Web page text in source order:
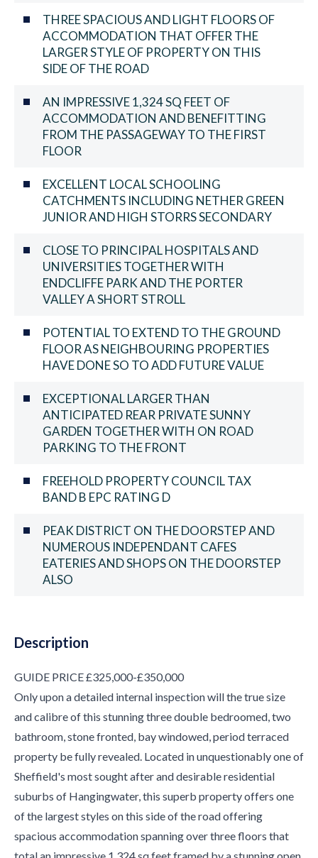
THREE SPACIOUS AND LIGHT FLOORS OF
ACCOMMODATION THAT OFFER THE
LARGER STYLE OF PROPERTY ON THIS
SIDE OF THE ROAD
AN IMPRESSIVE 1,324 SQ FEET OF
ACCOMMODATION AND BENEFITTING
FROM THE PASSAGEWAY TO THE FIRST
FLOOR
EXCELLENT LOCAL SCHOOLING
CATCHMENTS INCLUDING NETHER GREEN
JUNIOR AND HIGH STORRS SECONDARY
CLOSE TO PRINCIPAL HOSPITALS AND
UNIVERSITIES TOGETHER WITH
ENDCLIFFE PARK AND THE PORTER
VALLEY A SHORT STROLL
POTENTIAL TO EXTEND TO THE GROUND
FLOOR AS NEIGHBOURING PROPERTIES
HAVE DONE SO TO ADD FUTURE VALUE
EXCEPTIONAL LARGER THAN
ANTICIPATED REAR PRIVATE SUNNY
GARDEN TOGETHER WITH ON ROAD
PARKING TO THE FRONT
FREEHOLD PROPERTY COUNCIL TAX
BAND B EPC RATING D
PEAK DISTRICT ON THE DOORSTEP AND
NUMEROUS INDEPENDANT CAFES
EATERIES AND SHOPS ON THE DOORSTEP
ALSO
Description
GUIDE PRICE £325,000-£350,000
Only upon a detailed internal inspection will the true size
and calibre of this stunning three double bedroomed, two
bathroom, stone fronted, bay windowed, period terraced
property be fully revealed. Located in unquestionably one of
Sheffield's most sought after and desirable residential
suburbs of Hangingwater, this superb property offers one
of the largest styles on this side of the road offering
spacious accommodation spanning over three floors that
total an impressive 1,324 sq feet framed by a stunning open